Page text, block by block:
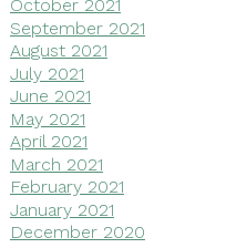
October 2021
September 2021
August 2021
July 2021
June 2021
May 2021
April 2021
March 2021
February 2021
January 2021
December 2020